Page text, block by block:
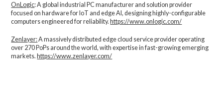
OnLogic: A global industrial PC manufacturer and solution provider
focused on hardware for IoT and edge AI, designing highly-configurable
computers engineered for reliability.https://www.onlogic.com/
Zenlayer:A massively distributed edge cloud service provider operating
over 270 PoPs around the world, with expertise in fast-growing emerging
markets.https://www.zenlayer.com/